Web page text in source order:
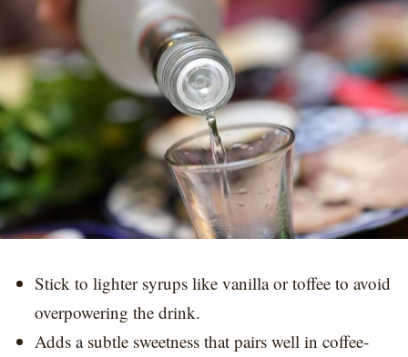
Stick to lighter syrups like vanilla or toffee to avoid
overpowering the drink.
Adds a subtle sweetness that pairs well in coffee-